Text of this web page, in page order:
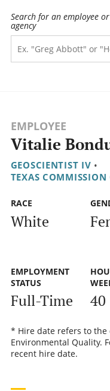
Search for an employee or
agency
EMPLOYEE
Vitalie
GEOSCIENTIST IV •
TEXAS
RACE
White
EMPLOYMENT
STATUS
Full-Time 40
* Hire date refers to the
Environmental Quality.
recent hire date.